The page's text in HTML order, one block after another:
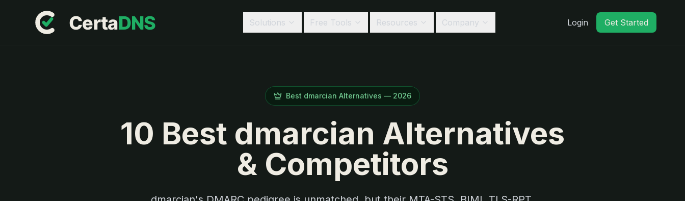
Solutions Free Tools Resources Company Login Get Started
Best dmarcian Alternatives — 2026
10 Best dmarcian Alternatives
& Competitors